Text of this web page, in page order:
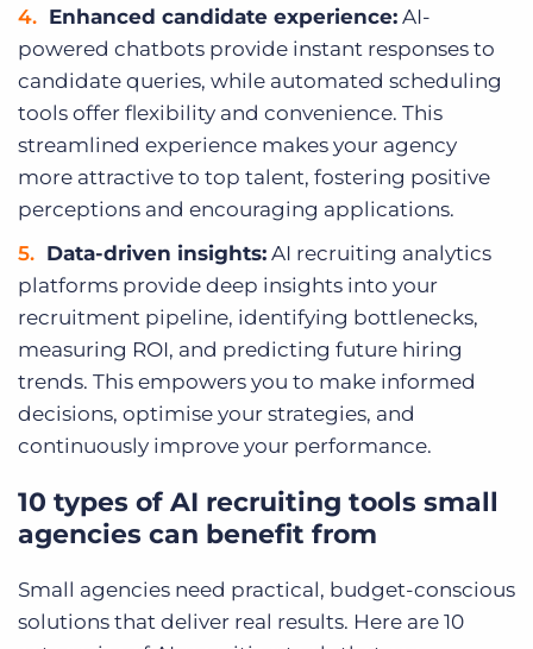
Enhanced candidate experience: AI-
powered chatbots provide instant responses to
candidate queries, while automated scheduling
tools offer flexibility and convenience. This
streamlined experience makes your agency
more attractive to top talent, fostering positive
perceptions and encouraging applications.
Data-driven insights: AI recruiting analytics
platforms provide deep insights into your
recruitment pipeline, identifying bottlenecks,
measuring ROI, and predicting future hiring
trends. This empowers you to make informed
decisions, optimise your strategies, and
continuously improve your performance.
10 types of AI recruiting tools small
agencies can benefit from
Small agencies need practical, budget-conscious
solutions that deliver real results. Here are 10